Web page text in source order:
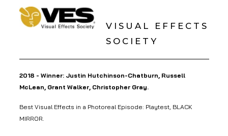
VISUAL EFFECTS
SOCIETY
2018 - Winner: Justin Hutchinson-Chatburn, Russell
McLean, Grant Walker, Christopher Gray.
Best Visual Effects in a Photoreal Episode: Playtest, BLACK
MIRROR.